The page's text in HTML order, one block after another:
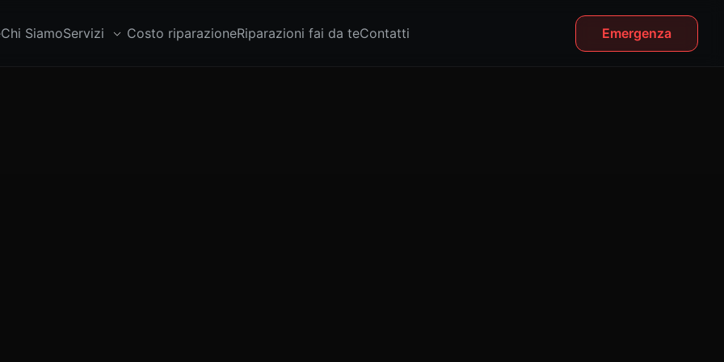
Chi SiamoServizi Costo riparazioneRiparazioni fai da teContatti Emergenza